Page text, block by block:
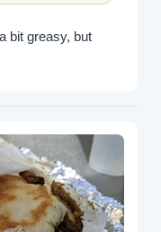
bit greasy, but